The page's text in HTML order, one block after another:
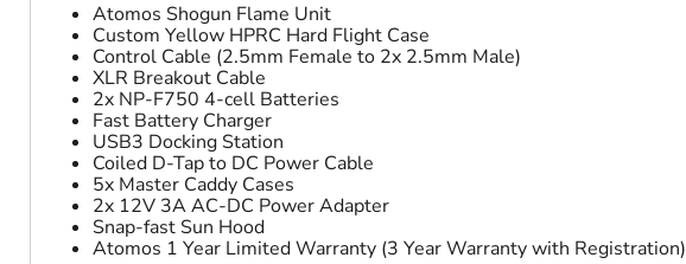
Atomos Shogun Flame Unit
Custom Yellow HPRC Hard Flight Case
Control Cable (2.5mm Female to 2x 2.5mm Male)
XLR Breakout Cable
2x NP-F750 4-cell Batteries
Fast Battery Charger
USB3 Docking Station
Coiled D-Tap to DC Power Cable
5x Master Caddy Cases
2x 12V 3A AC-DC Power Adapter
Snap-fast Sun Hood
Atomos 1 Year Limited Warranty (3 Year Warranty with Registration)